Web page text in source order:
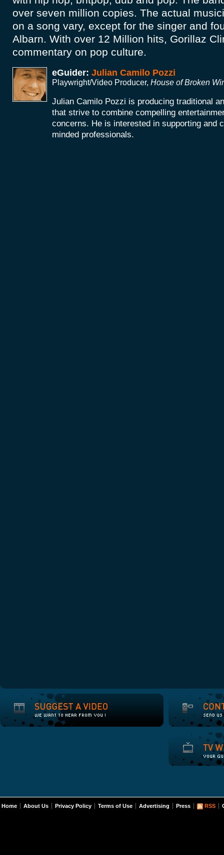
over seven million copies. The actual
on a song vary, except for the singer and
Albarn. With over 12 Million hits, Gorillaz
commentary on pop culture.
eGuider: Julian Camilo Pozzi
Playwright/Video Producer, House of Broken
Julian Camilo Pozzi is producing traditional
that strive to combine compelling
concerns. He is interested in supporting and
minded professionals.
Home About Us Privacy Policy Terms of Use Advertising Press RSS